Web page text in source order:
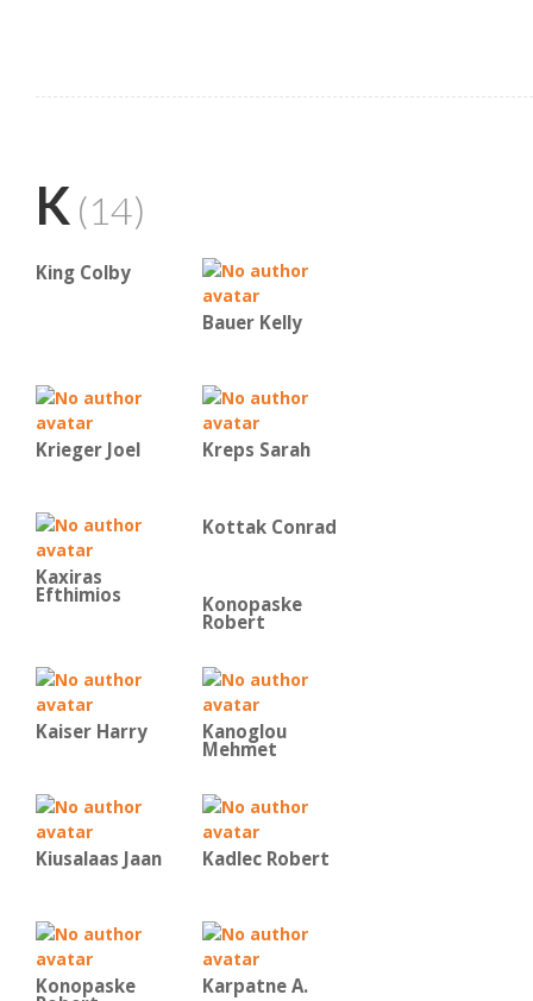
K (14)
King Colby
Bauer Kelly
Krieger Joel Kreps Sarah
Kaxiras
Efthimios
Kottak Conrad
Konopaske
Robert
Kaiser Harry Kanoglou
Mehmet
Kiusalaas Jaan Kadlec Robert
Konopaske Karpatne A.